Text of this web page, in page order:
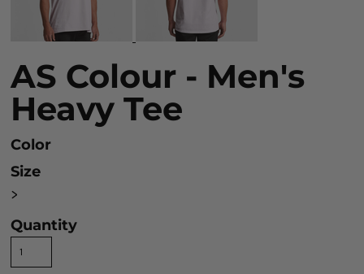
AS Colour - Men's
Heavy Tee
Color
Size
>
Quantity